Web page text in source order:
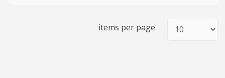
items per page